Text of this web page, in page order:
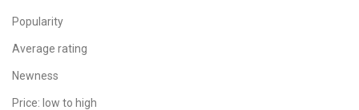
Popularity
Average rating
Newness
Price: low to high